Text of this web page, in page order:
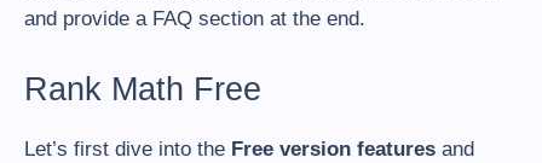
and provide a FAQ section at the end.
Rank Math Free
Let’s first dive into the Free version features and